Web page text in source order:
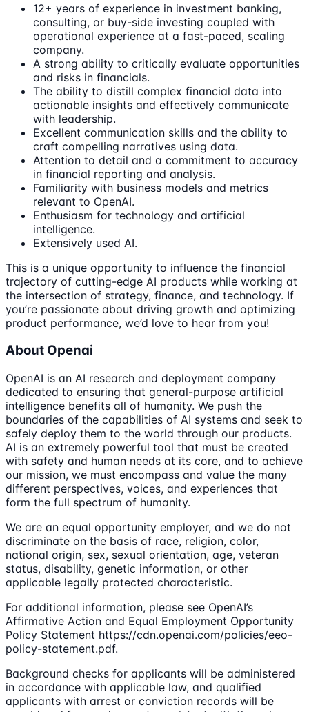
12+ years of experience in investment banking,
consulting, or buy-side investing coupled with
operational experience at a fast-paced, scaling
company.
A strong ability to critically evaluate opportunities
and risks in financials.
The ability to distill complex financial data into
actionable insights and effectively communicate
with leadership.
Excellent communication skills and the ability to
craft compelling narratives using data.
Attention to detail and a commitment to accuracy
in financial reporting and analysis.
Familiarity with business models and metrics
relevant to OpenAI.
Enthusiasm for technology and artificial
intelligence.
Extensively used AI.
This is a unique opportunity to influence the financial
trajectory of cutting-edge AI products while working at
the intersection of strategy, finance, and technology. If
you’re passionate about driving growth and optimizing
product performance, we’d love to hear from you!
About Openai
OpenAI is an AI research and deployment company
dedicated to ensuring that general-purpose artificial
intelligence benefits all of humanity. We push the
boundaries of the capabilities of AI systems and seek to
safely deploy them to the world through our products.
AI is an extremely powerful tool that must be created
with safety and human needs at its core, and to achieve
our mission, we must encompass and value the many
different perspectives, voices, and experiences that
form the full spectrum of humanity.
We are an equal opportunity employer, and we do not
discriminate on the basis of race, religion, color,
national origin, sex, sexual orientation, age, veteran
status, disability, genetic information, or other
applicable legally protected characteristic.
For additional information, please see OpenAI’s
Affirmative Action and Equal Employment Opportunity
Policy Statement https://cdn.openai.com/policies/eeo-
policy-statement.pdf.
Background checks for applicants will be administered
in accordance with applicable law, and qualified
applicants with arrest or conviction records will be